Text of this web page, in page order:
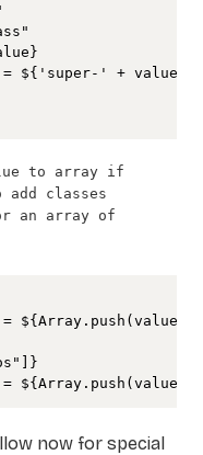
${'super-' + value}
to array if
classes
an array of
= ${Array.push(value,
= ${Array.push(value,
now for special